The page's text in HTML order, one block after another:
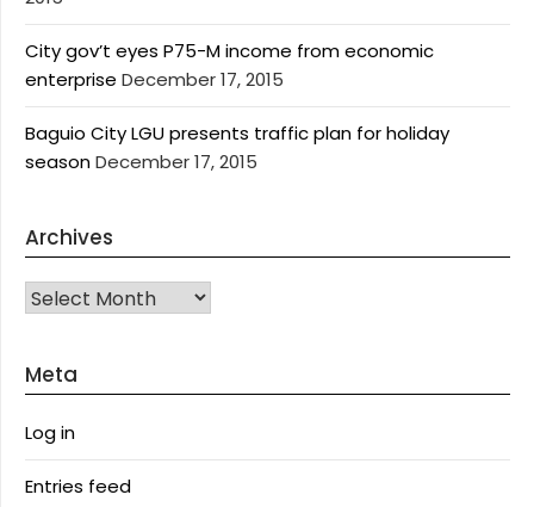
City gov’t eyes P75-M income from economic
enterprise December 17, 2015
Baguio City LGU presents traffic plan for holiday
seasonDecember 17, 2015
Archives
Archives
Meta
Log in
Entries feed